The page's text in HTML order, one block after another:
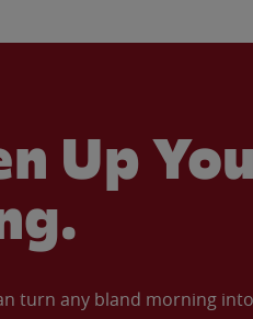
Up
turn any bland morning